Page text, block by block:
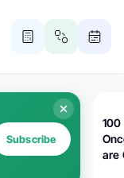
Subscribe
100
are